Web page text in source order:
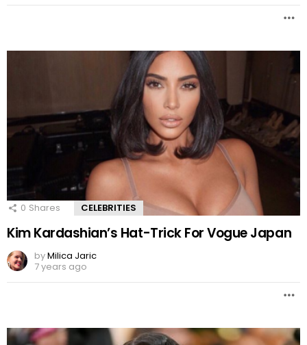
0 Shares CELEBRITIES
Kim Kardashian’s Hat-Trick For Vogue Japan
byMilica Jaric
7 years ago